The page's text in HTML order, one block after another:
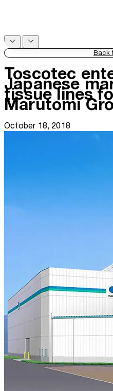
Back
Toscotec
Japanese
tissue lines
Marutomi
October 18, 2018